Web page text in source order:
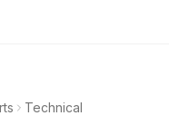
Technical